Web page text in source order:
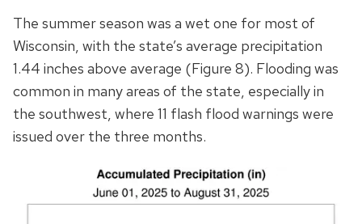
The summer season was a wet one for most of
Wisconsin, with the state’s average precipitation
1.44 inches above average (Figure 8). Flooding was
common in many areas of the state, especially in
the southwest, where 11 flash flood warnings were
issued over the three months.